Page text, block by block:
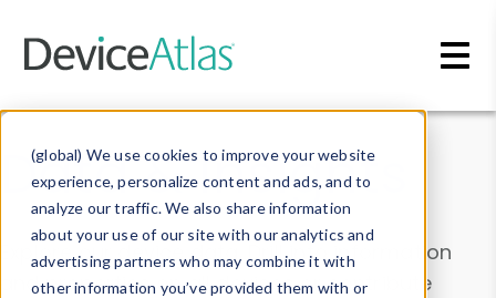
(global) We use cookies to improve your website
experience, personalize content and ads, and to
analyze our traffic. We also share information
about your use of our site with our analytics and
advertising partners who may combine it with
other information you’ve provided them with or
Data & Insights
Explore our device data. Drill into information
and properties on all devices or contribute